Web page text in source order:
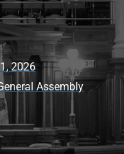
2026
Assembly